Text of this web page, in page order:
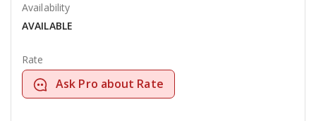
Availability
AVAILABLE
Rate
Ask Pro about Rate